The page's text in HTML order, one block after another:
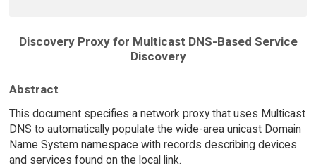
Discovery Proxy for Multicast DNS-Based Service
Discovery
Abstract
This document specifies a network proxy that uses Multicast
DNS to automatically populate the wide-area unicast Domain
Name System namespace with records describing devices
and services found on the local link.